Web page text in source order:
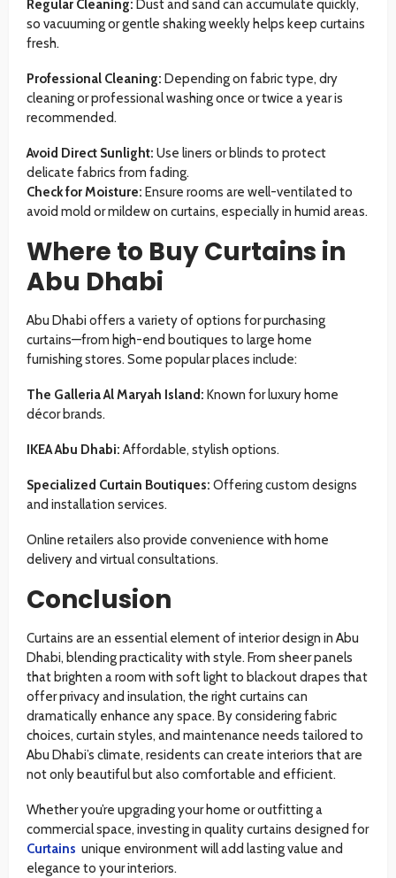
Regular Cleaning: Dust and sand can accumulate quickly,
so vacuuming or gentle shaking weekly helps keep curtains
fresh.
Professional Cleaning: Depending on fabric type, dry
cleaning or professional washing once or twice a year is
recommended.
Avoid Direct Sunlight: Use liners or blinds to protect
delicate fabrics from fading.
Check for Moisture: Ensure rooms are well-ventilated to
avoid mold or mildew on curtains, especially in humid areas.
Where to Buy Curtains in
Abu Dhabi
Abu Dhabi offers a variety of options for purchasing
curtains—from high-end boutiques to large home
furnishing stores. Some popular places include:
The Galleria Al Maryah Island: Known for luxury home
décor brands.
IKEA Abu Dhabi: Affordable, stylish options.
Specialized Curtain Boutiques: Offering custom designs
and installation services.
Online retailers also provide convenience with home
delivery and virtual consultations.
Conclusion
Curtains are an essential element of interior design in Abu
Dhabi, blending practicality with style. From sheer panels
that brighten a room with soft light to blackout drapes that
offer privacy and insulation, the right curtains can
dramatically enhance any space. By considering fabric
choices, curtain styles, and maintenance needs tailored to
Abu Dhabi’s climate, residents can create interiors that are
not only beautiful but also comfortable and efficient.
Whether you’re upgrading your home or outfitting a
commercial space, investing in quality curtains designed for
Curtains unique environment will add lasting value and
elegance to your interiors.